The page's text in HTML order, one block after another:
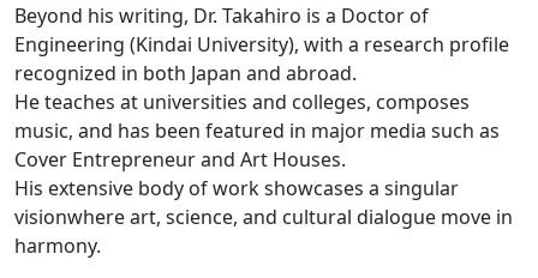
Beyond his writing, Dr. Takahiro is a Doctor of
Engineering (Kindai University), with a research profile
recognized in both Japan and abroad.
He teaches at universities and colleges, composes
music, and has been featured in major media such as
Cover Entrepreneur and Art Houses.
His extensive body of work showcases a singular
visionwhere art, science, and cultural dialogue move in
harmony.